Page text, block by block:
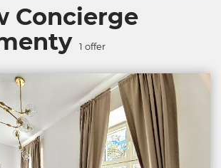
Concierge
1 offer